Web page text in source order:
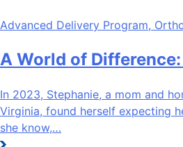
Advanced Delivery Program,
A World of Difference:
In 2023, Stephanie, a mom and
Virginia, found herself expecting
she know,…